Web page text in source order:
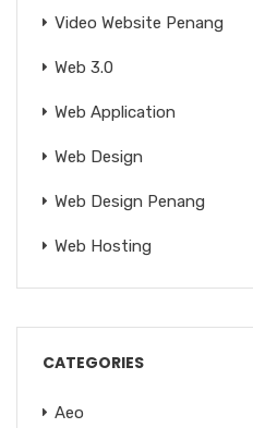
Video Website Penang
Web 3.0
Web Application
Web Design
Web Design Penang
Web Hosting
CATEGORIES
Aeo